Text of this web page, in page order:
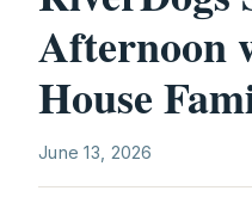
Afternoon
House
June 13, 2026